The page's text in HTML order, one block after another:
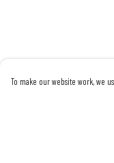
To make our website work, we